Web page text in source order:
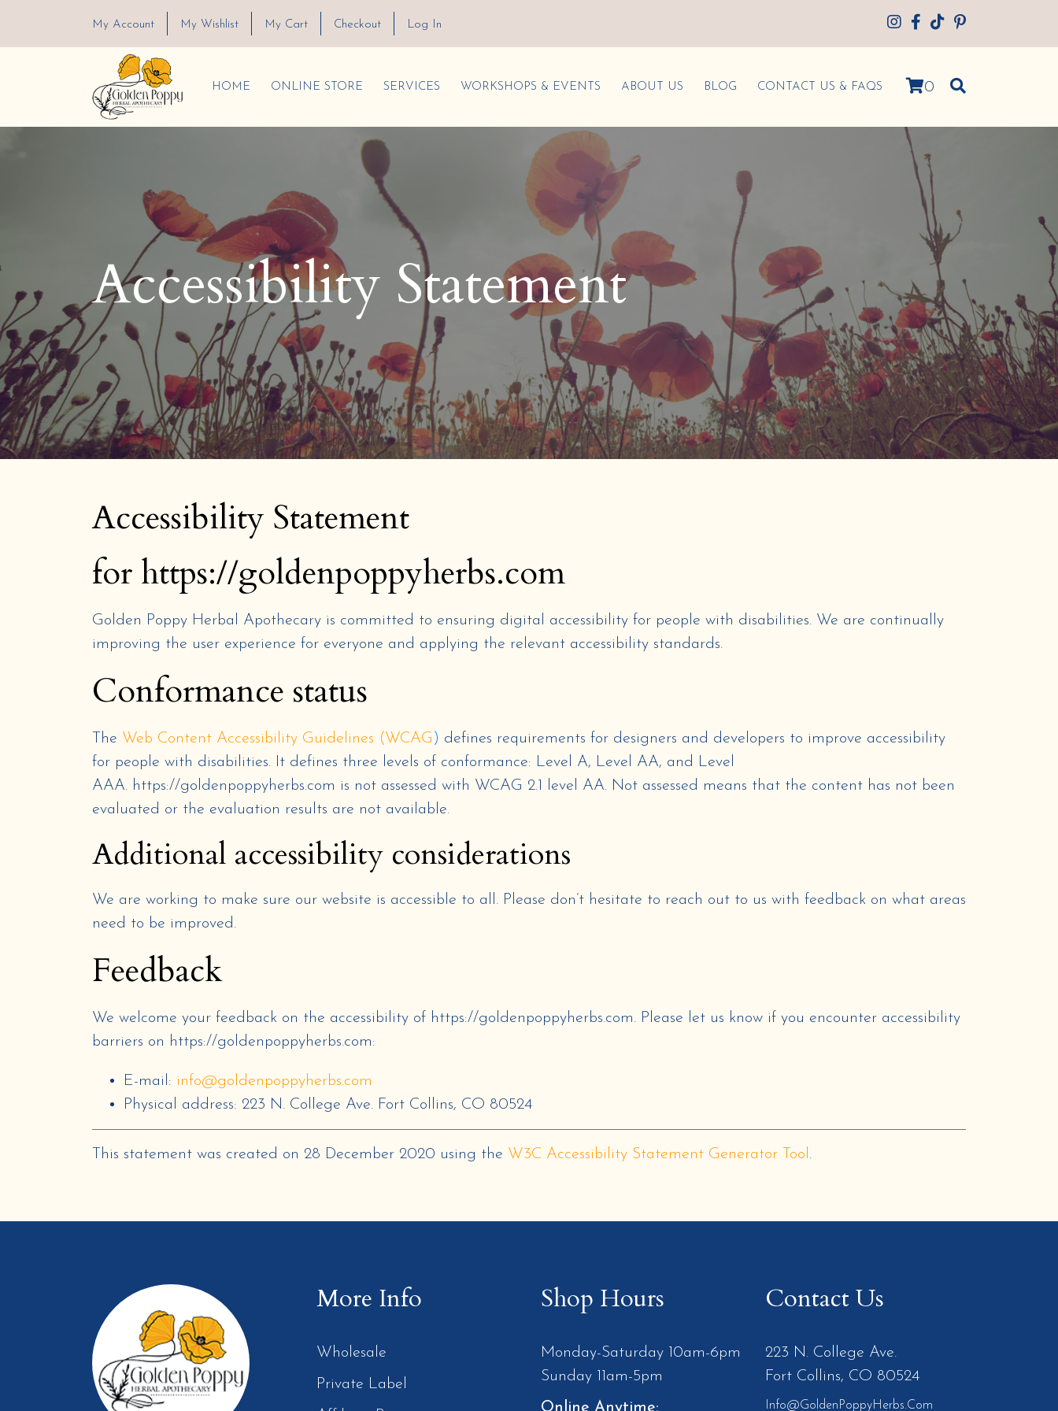
My Account My Wishlist My Cart Checkout Log In
HOME ONLINE STORE SERVICES WORKSHOPS & EVENTS ABOUT US BLOG CONTACT US & FAQS 0
Accessibility Statement
Accessibility Statement
for https://goldenpoppyherbs.com
Golden Poppy Herbal Apothecary is committed to ensuring digital accessibility for people with disabilities. We are continually
improving the user experience for everyone and applying the relevant accessibility standards.
Conformance status
The Web Content Accessibility Guidelines (WCAG ) defines requirements for designers and developers to improve accessibility
for people with disabilities. It defines three levels of conformance: Level A, Level AA, and Level
AAA. https://goldenpoppyherbs.com is not assessed with WCAG 2.1 level AA. Not assessed means that the content has not been
evaluated or the evaluation results are not available.
Additional accessibility considerations
We are working to make sure our website is accessible to all. Please don’t hesitate to reach out to us with feedback on what areas
need to be improved.
Feedback
We welcome your feedback on the accessibility of https://goldenpoppyherbs.com. Please let us know if you encounter accessibility
barriers on https://goldenpoppyherbs.com:
E-mail: info@goldenpoppyherbs.com
Physical address: 223 N. College Ave. Fort Collins, CO 80524
This statement was created on 28 December 2020 using the W3C Accessibility Statement Generator Tool.
More Info
Wholesale
Private Label
Shop Hours
Monday-Saturday 10am-6pm
Sunday 11am-5pm
Contact Us
223 N. College Ave.
Fort Collins, CO 80524
Info@GoldenPoppyHerbs.com